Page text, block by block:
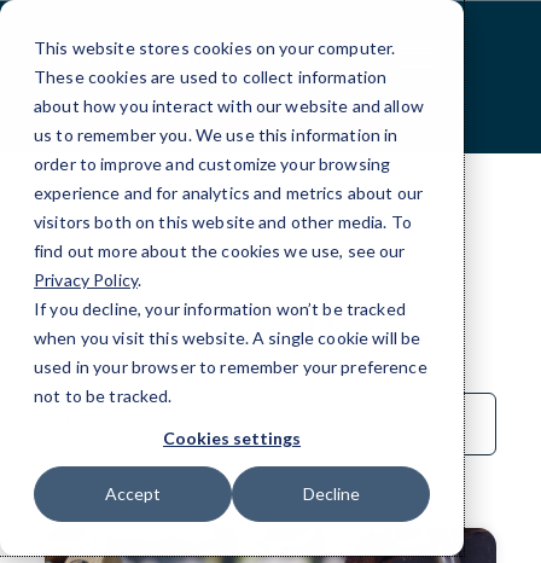
This website stores cookies on your computer.
These cookies are used to collect information
about how you interact with our website and allow
us to remember you. We use this information in
order to improve and customize your browsing
experience and for analytics and metrics about our
visitors both on this website and other media. To
find out more about the cookies we use, see our
Privacy Policy.
If you decline, your information won’t be tracked
when you visit this website. A single cookie will be
used in your browser to remember your preference
not to be tracked.
Cookies settings
Accept Decline
Skip
Content
Local IT
by